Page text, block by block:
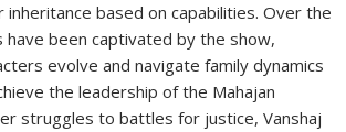
based on capabilities. Over the
been captivated by the show,
evolve and navigate family dynamics
the leadership of the Mahajan
struggles to battles for justice, Vanshaj